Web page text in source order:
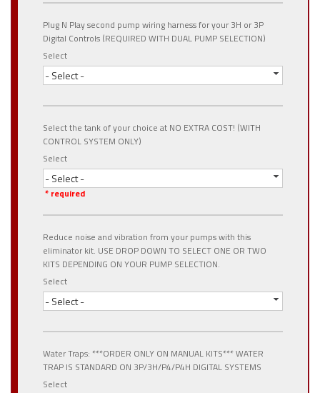
Plug N Play second pump wiring harness for your 3H or 3P
Digital Controls (REQUIRED WITH DUAL PUMP SELECTION)
Select
- Select -
Select the tank of your choice at NO EXTRA COST! (WITH
CONTROL SYSTEM ONLY)
Select
- Select -
* required
Reduce noise and vibration from your pumps with this
eliminator kit. USE DROP DOWN TO SELECT ONE OR TWO
KITS DEPENDING ON YOUR PUMP SELECTION.
Select
- Select -
Water Traps: ***ORDER ONLY ON MANUAL KITS*** WATER
TRAP IS STANDARD ON 3P/3H/P4/P4H DIGITAL SYSTEMS
Select